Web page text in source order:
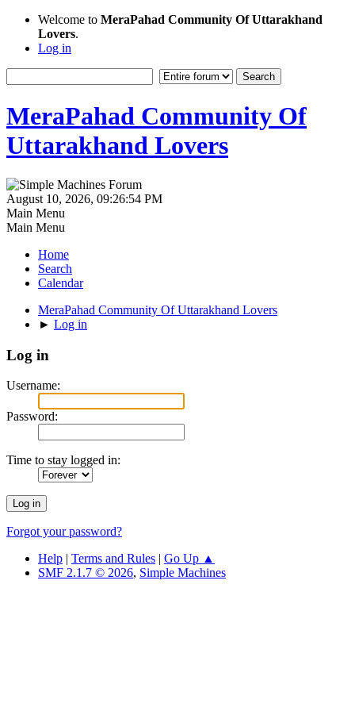
Welcome to MeraPahad Community Of Uttarakhand
Lovers.
Log in
MeraPahad Community Of
Uttarakhand Lovers
August 10, 2026, 09:26:54 PM
Main Menu
Main Menu
Home
Search
Calendar
MeraPahad Community Of Uttarakhand Lovers
► Log in
Log in
Username:
Password:
Time to stay logged in:
Forgot your password?
Help | Terms and Rules | Go Up ▲
SMF 2.1.7 © 2026, Simple Machines